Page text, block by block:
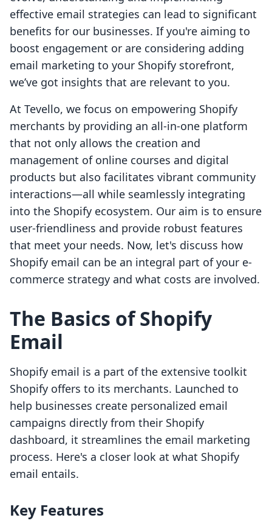
effective email strategies can lead to significant
benefits for our businesses. If you're aiming to
boost engagement or are considering adding
email marketing to your Shopify storefront,
we’ve got insights that are relevant to you.
At Tevello, we focus on empowering Shopify
merchants by providing an all-in-one platform
that not only allows the creation and
management of online courses and digital
products but also facilitates vibrant community
interactions—all while seamlessly integrating
into the Shopify ecosystem. Our aim is to ensure
user-friendliness and provide robust features
that meet your needs. Now, let's discuss how
Shopify email can be an integral part of your e-
commerce strategy and what costs are involved.
The Basics of Shopify
Email
Shopify email is a part of the extensive toolkit
Shopify offers to its merchants. Launched to
help businesses create personalized email
campaigns directly from their Shopify
dashboard, it streamlines the email marketing
process. Here's a closer look at what Shopify
email entails.
Key Features